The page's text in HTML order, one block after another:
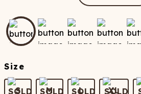
Size
S M L XL